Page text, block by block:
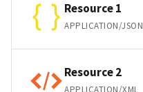
Resource 1
APPLICATION/JSON
Resource 2